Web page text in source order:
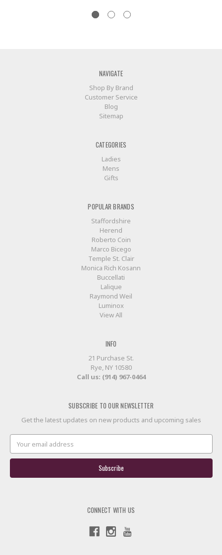
NAVIGATE
Shop By Brand
Customer Service
Blog
Sitemap
CATEGORIES
Ladies
Mens
Gifts
POPULAR BRANDS
Staffordshire
Herend
Roberto Coin
Marco Bicego
Temple St. Clair
Monica Rich Kosann
Buccellati
Lalique
Raymond Weil
Luminox
View All
INFO
21 Purchase St.
Rye, NY 10580
Call us: (914) 967-0464
SUBSCRIBE TO OUR NEWSLETTER
Get the latest updates on new products and upcoming sales
Email
Address
CONNECT WITH US